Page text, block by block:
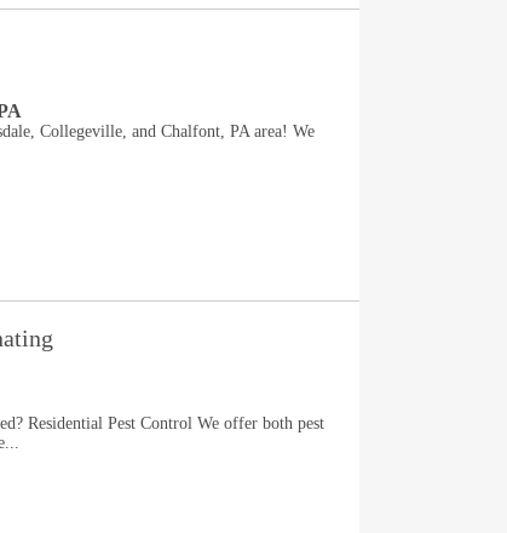
Collegeville, and Chalfont, PA area! We
Residential Pest Control We offer both pest